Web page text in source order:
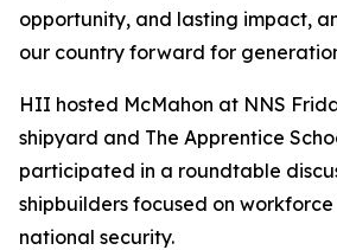
opportunity, and lasting impact,
our country forward for
HII hosted McMahon at NNS
shipyard and The Apprentice
participated in a roundtable
shipbuilders focused on
national security.